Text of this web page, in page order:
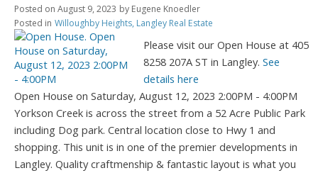
Posted on August 9, 2023 by Eugene Knoedler
Posted in Willoughby Heights, Langley Real Estate
Please visit our Open House at 405
8258 207A ST in Langley.See
details here
Open House on Saturday, August 12, 2023 2:00PM - 4:00PM
Yorkson Creek is across the street from a 52 Acre Public Park
including Dog park. Central location close to Hwy 1 and
shopping. This unit is in one of the premier developments in
Langley. Quality craftmenship & fantastic layout is what you